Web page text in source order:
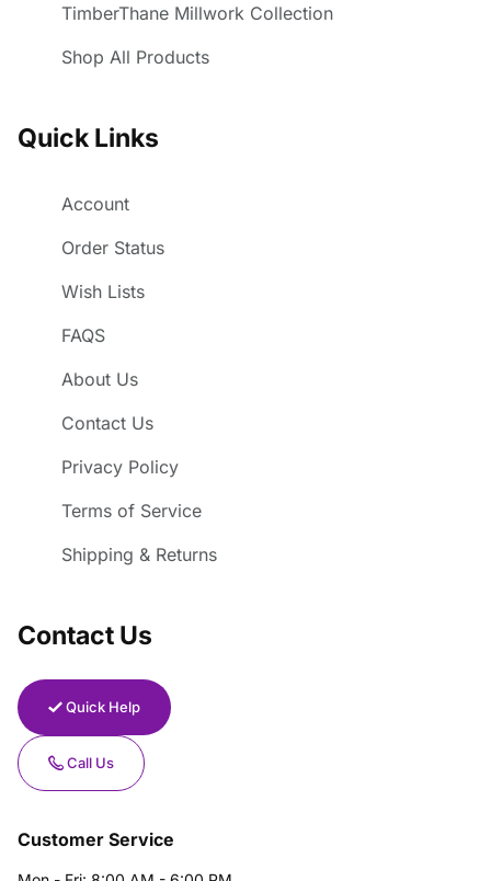
TimberThane Millwork Collection
Shop All Products
Quick Links
Account
Order Status
Wish Lists
FAQS
About Us
Contact Us
Privacy Policy
Terms of Service
Shipping & Returns
Contact Us
Quick Help
Call Us
Customer Service